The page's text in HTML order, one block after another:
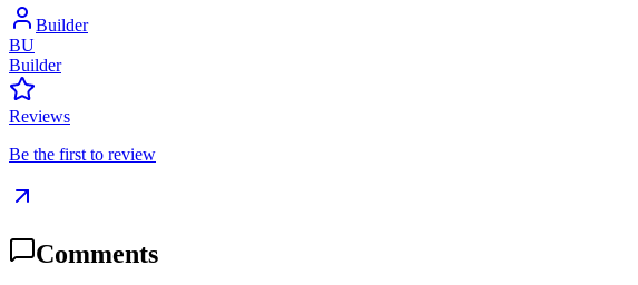
Builder
BU
Builder
Reviews
Be the first to review
Comments